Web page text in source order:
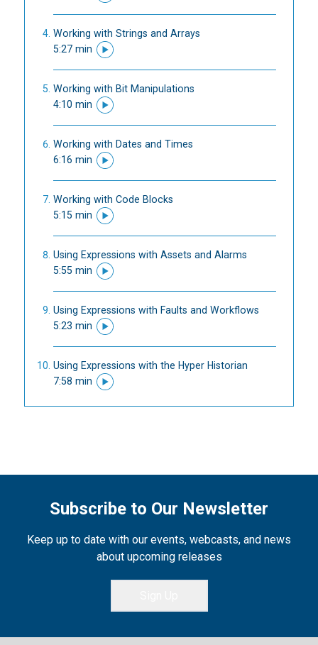
Working with Strings and Arrays
5:27 min
Working with Bit Manipulations
4:10 min
Working with Dates and Times
6:16 min
Working with Code Blocks
5:15 min
Using Expressions with Assets and Alarms
5:55 min
Using Expressions with Faults and Workflows
5:23 min
Using Expressions with the Hyper Historian
7:58 min
Subscribe to Our Newsletter
Keep up to date with our events, webcasts, and news
about upcoming releases